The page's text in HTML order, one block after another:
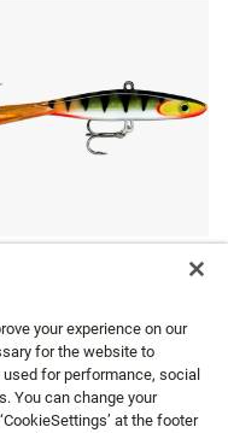
SHADOW RAP®
14,99 €
your experience on our
for the website to
for performance, social
You can change your
at the footer